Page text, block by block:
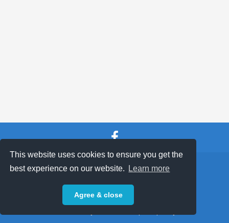
This website uses cookies to ensure you get the
best experience on our website.
Learn more
Agree & close
| SUPPORT & FAQ
Privacy Policy